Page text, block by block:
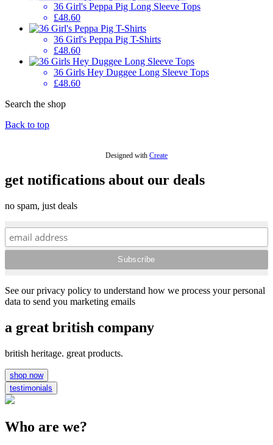
36 Girl's Peppa Pig Long Sleeve Tops
£48.60
36 Girl's Peppa Pig T-Shirts
£48.60
36 Girls Hey Duggee Long Sleeve Tops
£48.60
Search the shop
Back to top
Designed with Create
get notifications about our deals
no spam, just deals
See our privacy policy to understand how we process your personal
data to send you marketing emails
a great british company
british heritage. great products.
shop now
testimonials
Who are we?